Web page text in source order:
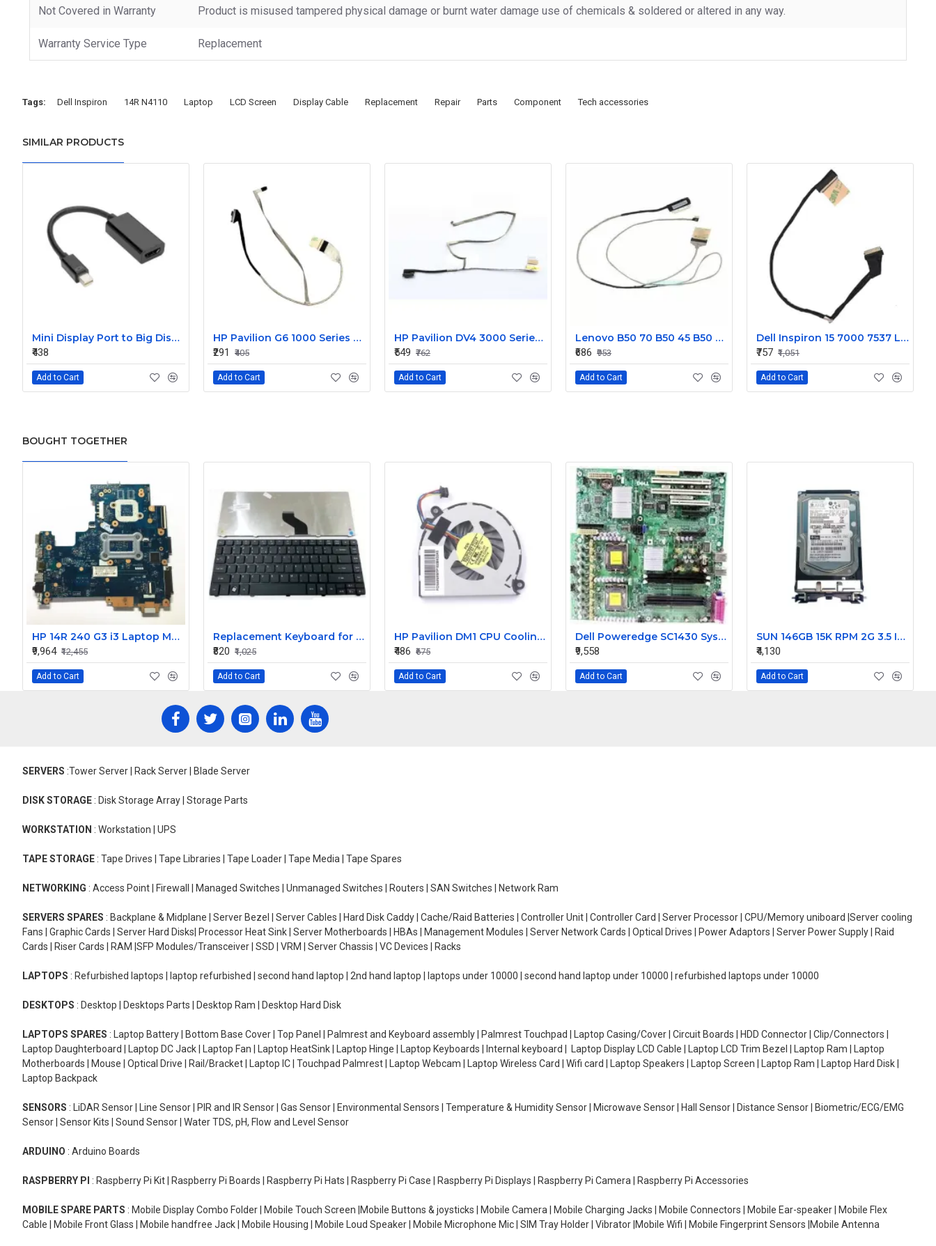
Not Covered in Warranty Product is misused tampered physical damage or burnt water damage use of chemicals & soldered or altered in any way.
Warranty Service Type Replacement
Tags: Dell Inspiron 14R N4110 Laptop LCD Screen Display Cable Replacement Repair Parts Component Tech accessories
SIMILAR PRODUCTS
Mini Display Port to Big Display Port Black Converter
₹438
Add to Cart
HP Pavilion G6 1000 Series Laptop Display Cable DDOR15LC000
₹291
₹405
Add to Cart
HP Pavilion DV4 3000 Series LED Laptop Display Cable 350406M00
₹549 ₹762
Add to Cart
Lenovo B50 70 B50 45 B50 30 Display Cable DC02001X000JTE
₹686 ₹953
Add to Cart
Dell Inspiron 15 7000 7537 Laptop Display cable 50.47L03.001
₹757 ₹1,051
Add to Cart
BOUGHT TOGETHER
HP 14R 240 G3 i3 Laptop Motherboard
₹9,964 ₹12,455
Add to Cart
Replacement Keyboard for Acer Aspire E1-431-2809, E1-431-2814, E1-431-2818 Laptops
₹820 ₹1,025
Add to Cart
HP Pavilion DM1 CPU Cooling Fan
₹486 ₹675
Add to Cart
Dell Poweredge SC1430 System Motherboard HD812 0HD812
₹9,558
Add to Cart
SUN 146GB 15K RPM 2G 3.5 Inch FC HDD 390-0196-02 540-6495-02
₹4,130
Add to Cart
SERVERS :Tower Server | Rack Server | Blade Server
DISK STORAGE : Disk Storage Array | Storage Parts
WORKSTATION : Workstation | UPS
TAPE STORAGE : Tape Drives | Tape Libraries | Tape Loader | Tape Media | Tape Spares
NETWORKING : Access Point | Firewall | Managed Switches | Unmanaged Switches | Routers | SAN Switches | Network Ram
SERVERS SPARES : Backplane & Midplane | Server Bezel | Server Cables | Hard Disk Caddy | Cache/Raid Batteries | Controller Unit | Controller Card | Server Processor | CPU/Memory uniboard |Server cooling
Fans | Graphic Cards | Server Hard Disks| Processor Heat Sink | Server Motherboards | HBAs | Management Modules | Server Network Cards | Optical Drives | Power Adaptors | Server Power Supply | Raid
Cards | Riser Cards | RAM |SFP Modules/Transceiver | SSD | VRM | Server Chassis | VC Devices | Racks
LAPTOPS : Refurbished laptops | laptop refurbished | second hand laptop | 2nd hand laptop | laptops under 10000 | second hand laptop under 10000 | refurbished laptops under 10000
DESKTOPS : Desktop | Desktops Parts | Desktop Ram | Desktop Hard Disk
LAPTOPS SPARES : Laptop Battery | Bottom Base Cover | Top Panel | Palmrest and Keyboard assembly | Palmrest Touchpad | Laptop Casing/Cover | Circuit Boards | HDD Connector | Clip/Connectors |
Laptop Daughterboard | Laptop DC Jack | Laptop Fan | Laptop HeatSink | Laptop Hinge | Laptop Keyboards | Internal keyboard | Laptop Display LCD Cable | Laptop LCD Trim Bezel | Laptop Ram | Laptop
Motherboards | Mouse | Optical Drive | Rail/Bracket | Laptop IC | Touchpad Palmrest | Laptop Webcam | Laptop Wireless Card | Wifi card | Laptop Speakers | Laptop Screen | Laptop Ram | Laptop Hard Disk |
Laptop Backpack
SENSORS : LiDAR Sensor | Line Sensor | PIR and IR Sensor | Gas Sensor | Environmental Sensors | Temperature & Humidity Sensor | Microwave Sensor | Hall Sensor | Distance Sensor | Biometric/ECG/EMG
Sensor | Sensor Kits | Sound Sensor | Water TDS, pH, Flow and Level Sensor
ARDUINO : Arduino Boards
RASPBERRY PI : Raspberry Pi Kit | Raspberry Pi Boards | Raspberry Pi Hats | Raspberry Pi Case | Raspberry Pi Displays | Raspberry Pi Camera | Raspberry Pi Accessories
MOBILE SPARE PARTS : Mobile Display Combo Folder | Mobile Touch Screen |Mobile Buttons & joysticks | Mobile Camera | Mobile Charging Jacks | Mobile Connectors | Mobile Ear-speaker | Mobile Flex
Cable | Mobile Front Glass | Mobile handfree Jack | Mobile Housing | Mobile Loud Speaker | Mobile Microphone Mic | SIM Tray Holder | Vibrator |Mobile Wifi | Mobile Fingerprint Sensors |Mobile Antenna